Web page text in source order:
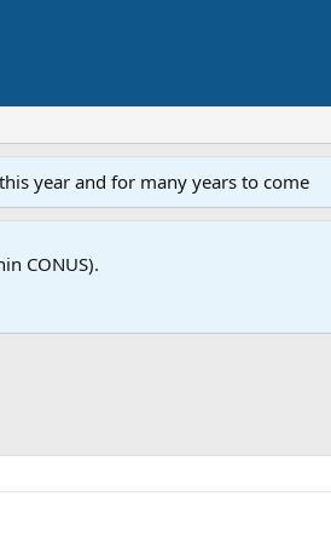
year and for many years to come
CONUS).